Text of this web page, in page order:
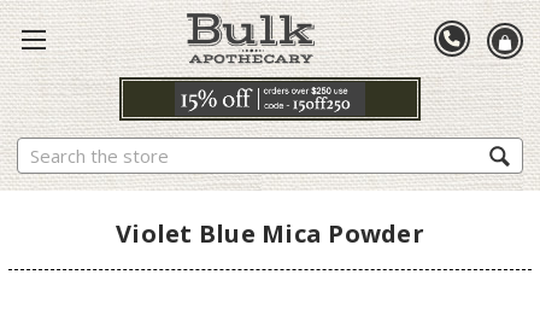
Search
Violet Blue Mica Powder